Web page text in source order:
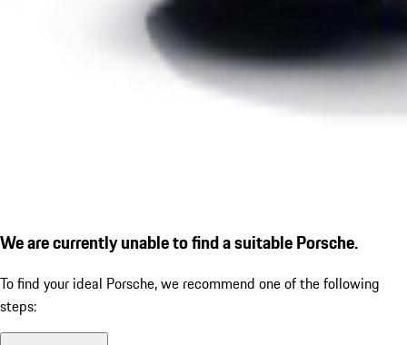
We are currently unable to find a suitable Porsche.
To find your ideal Porsche, we recommend one of the following
steps: